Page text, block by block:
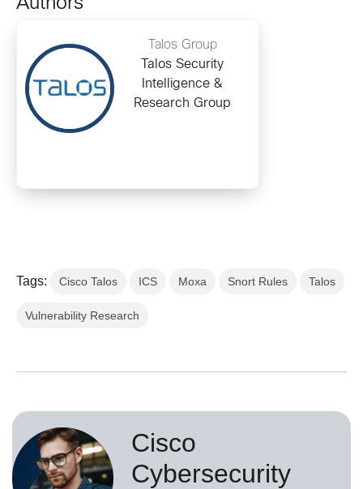
Authors
Talos Group
Talos Security
Intelligence &
Research Group
Tags: Cisco Talos ICS Moxa Snort Rules Talos
Vulnerability Research
Cisco
Cybersecurity